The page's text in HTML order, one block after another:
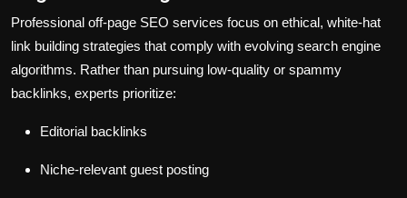
Professional off-page SEO services focus on ethical, white-hat
link building strategies that comply with evolving search engine
algorithms. Rather than pursuing low-quality or spammy
backlinks, experts prioritize:
Editorial backlinks
Niche-relevant guest posting